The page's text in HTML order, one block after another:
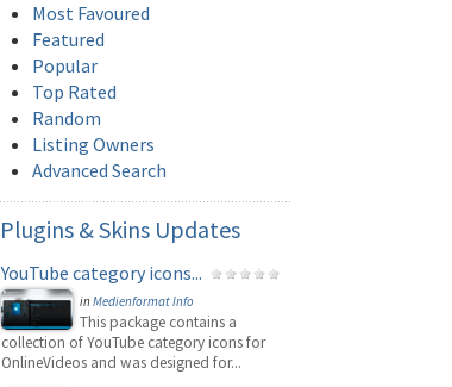
Most Favoured
Featured
Popular
Top Rated
Random
Listing Owners
Advanced Search
Plugins & Skins Updates
YouTube category icons...
inMedienformat Info
This package contains a
collection of YouTube category icons for
OnlineVideos and was designed for...